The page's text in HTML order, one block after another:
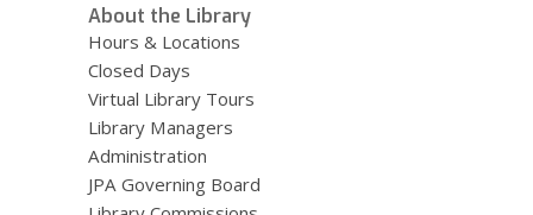
About the Library
Hours & Locations
Closed Days
Virtual Library Tours
Library Managers
Administration
JPA Governing Board